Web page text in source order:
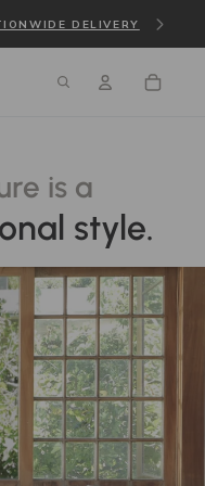
DELIVERY
is a
style.